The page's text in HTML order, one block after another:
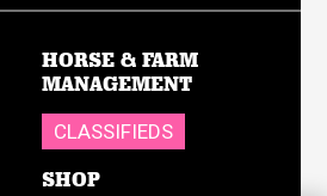
HORSE & FARM
MANAGEMENT
CLASSIFIEDS
SHOP